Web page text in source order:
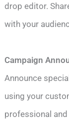
drop editor.
with your
Campaign
Announce
using your
professional